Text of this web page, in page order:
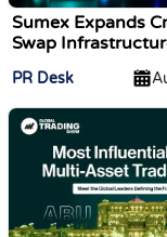
Sumex Expands
Swap
PR Desk